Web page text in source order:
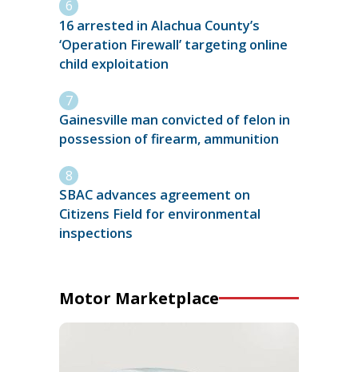
16 arrested in Alachua County’s
‘Operation Firewall’ targeting online
child exploitation
Gainesville man convicted of felon in
possession of firearm, ammunition
SBAC advances agreement on
Citizens Field for environmental
inspections
Motor Marketplace